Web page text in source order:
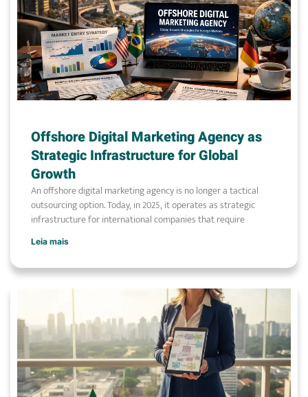
Offshore Digital Marketing Agency as
Strategic Infrastructure for Global
Growth
An offshore digital marketing agency is no longer a tactical
outsourcing option. Today, in 2025, it operates as strategic
infrastructure for international companies that require
Leia mais